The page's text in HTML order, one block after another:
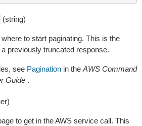
(string)
to start paginating. This is the
previously truncated response.
see Pagination in the AWS Command
Guide .
to get in the AWS service call. This